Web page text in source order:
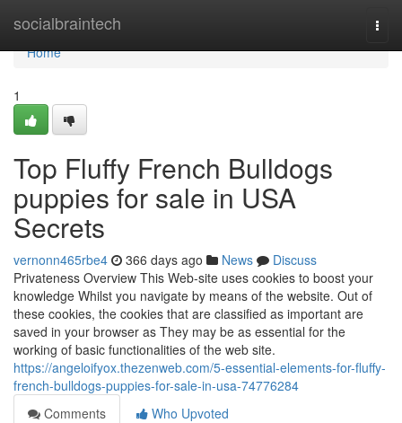
socialbraintech
Home
Home
1
Top Fluffy French Bulldogs
puppies for sale in USA
Secrets
vernonn465rbe4 366 days ago News
Discuss
Privateness Overview This Web-site uses cookies to boost your
knowledge Whilst you navigate by means of the website. Out of
these cookies, the cookies that are classified as important are
saved in your browser as They may be as essential for the
working of basic functionalities of the web site.
https://angeloifyox.thezenweb.com/5-essential-elements-for-fluffy-
french-bulldogs-puppies-for-sale-in-usa-74776284
Comments
Who Upvoted